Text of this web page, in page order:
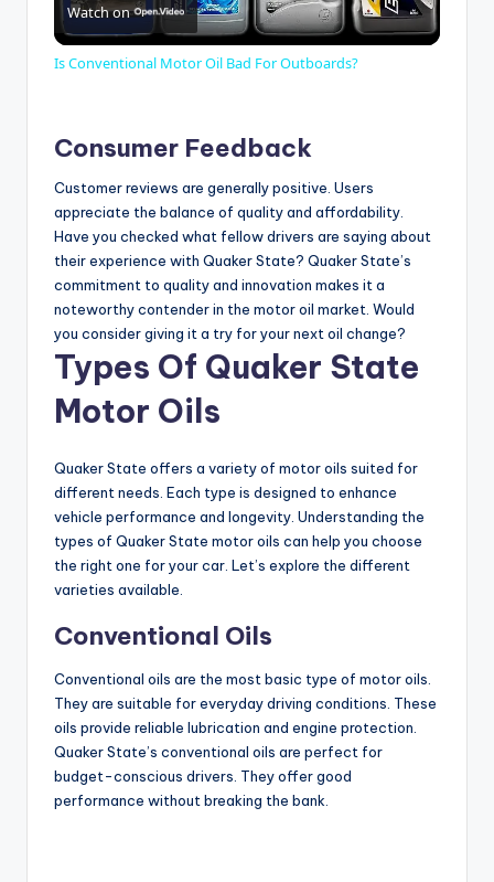
l
y
V
i
d
o
Watch on
Is Conventional Motor Oil Bad For Outboards?
Consumer Feedback
Customer reviews are generally positive. Users
appreciate the balance of quality and affordability.
Have you checked what fellow drivers are saying about
their experience with Quaker State? Quaker State’s
commitment to quality and innovation makes it a
noteworthy contender in the motor oil market. Would
you consider giving it a try for your next oil change?
Types Of Quaker State
Motor Oils
Quaker State offers a variety of motor oils suited for
different needs. Each type is designed to enhance
vehicle performance and longevity. Understanding the
types of Quaker State motor oils can help you choose
the right one for your car. Let’s explore the different
varieties available.
Conventional Oils
Conventional oils are the most basic type of motor oils.
They are suitable for everyday driving conditions. These
oils provide reliable lubrication and engine protection.
Quaker State’s conventional oils are perfect for
budget-conscious drivers. They offer good
performance without breaking the bank.